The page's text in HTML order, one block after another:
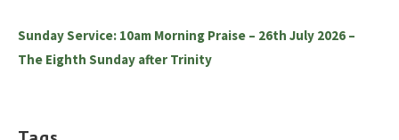
Sunday Service: 10am Morning Praise – 26th July 2026 –
The Eighth Sunday after Trinity